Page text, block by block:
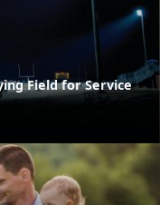
Field for Service